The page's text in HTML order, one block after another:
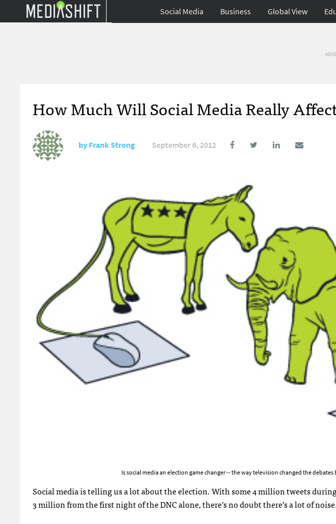
Social Media Business Global View
How Much Will Social Media Really
byFrank Strong September 6, 2012
Is social media an election game changer -- the way television changed the
Social media is telling us a lot about the election. With some 4 million tweets
3 million from the first night of theDNCalone, there’s no doubt there’s a lot of